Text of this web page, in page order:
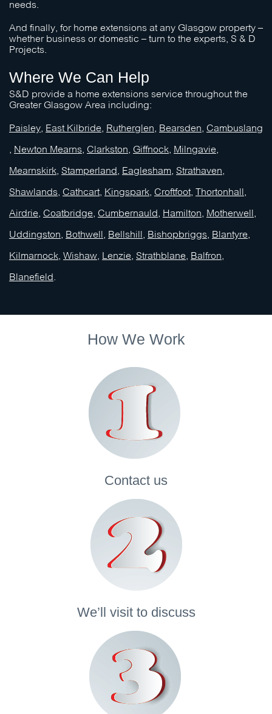
needs.
And finally, for home extensions at any Glasgow property –
whether business or domestic – turn to the experts, S & D
Projects.
Where We Can Help
S&D provide a home extensions service throughout the
Greater Glasgow Area including:
Paisley, East Kilbride, Rutherglen, Bearsden, Cambuslang
, Newton Mearns, Clarkston, Giffnock, Milngavie,
Mearnskirk, Stamperland, Eaglesham, Strathaven,
Shawlands, Cathcart, Kingspark, Croftfoot, Thortonhall,
Airdrie, Coatbridge, Cumbernauld, Hamilton, Motherwell,
Uddingston, Bothwell, Bellshill, Bishopbriggs, Blantyre,
Kilmarnock, Wishaw, Lenzie, Strathblane, Balfron,
Blanefield.
How We Work
Contact us
We’ll visit to discuss